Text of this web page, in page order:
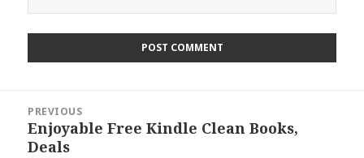
navigation
PREVIOUS
Previous
post:
Enjoyable Free Kindle Clean Books,
Deals